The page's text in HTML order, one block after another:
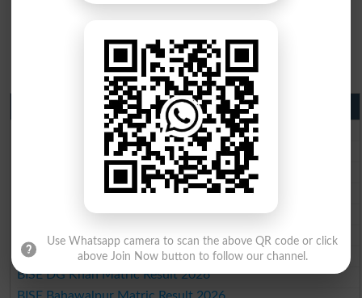
Matric Result 2026 Punjab
BISE Lahore Matric Result 2026
BISE Multan Matric Result 2026
BISE Rawalpindi Matric Result 2026
BISE Faisalabad Matric Result2026
BISE Gujranwala Matric Result 2026
BISE Sahiwal Matric Result 2026
BISE DG Khan Matric Result 2026
Use Whatsapp camera to scan the above QR code or click
above Join Now button to follow our channel.